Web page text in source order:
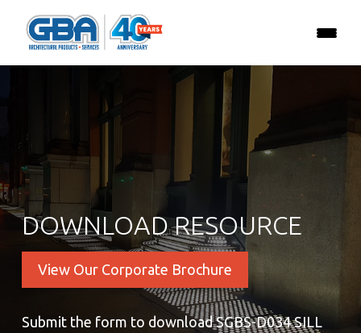
DOWNLOAD RESOURCE
View Our Corporate Brochure
Submit the form to download SGBS-D034 SILL